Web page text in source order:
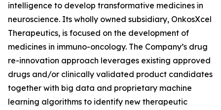
intelligence to develop transformative medicines in
neuroscience. Its wholly owned subsidiary, OnkosXcel
Therapeutics, is focused on the development of
medicines in immuno-oncology. The Company’s drug
re-innovation approach leverages existing approved
drugs and/or clinically validated product candidates
together with big data and proprietary machine
learning algorithms to identify new therapeutic